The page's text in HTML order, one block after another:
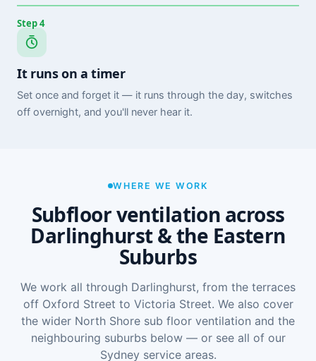
Step 4
It runs on a timer
Set once and forget it — it runs through the day, switches
off overnight, and you'll never hear it.
WHERE WE WORK
Subfloor ventilation across
Darlinghurst & the Eastern
Suburbs
We work all through Darlinghurst, from the terraces
off Oxford Street to Victoria Street. We also cover
the wider North Shore sub floor ventilation and the
neighbouring suburbs below — or see all of our
Sydney service areas.